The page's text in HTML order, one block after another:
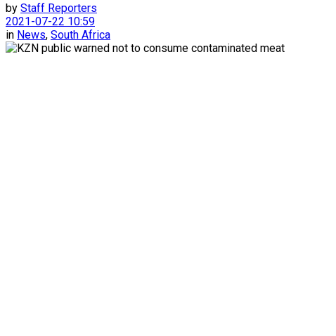
by Staff Reporters
2021-07-22 10:59
in News, South Africa